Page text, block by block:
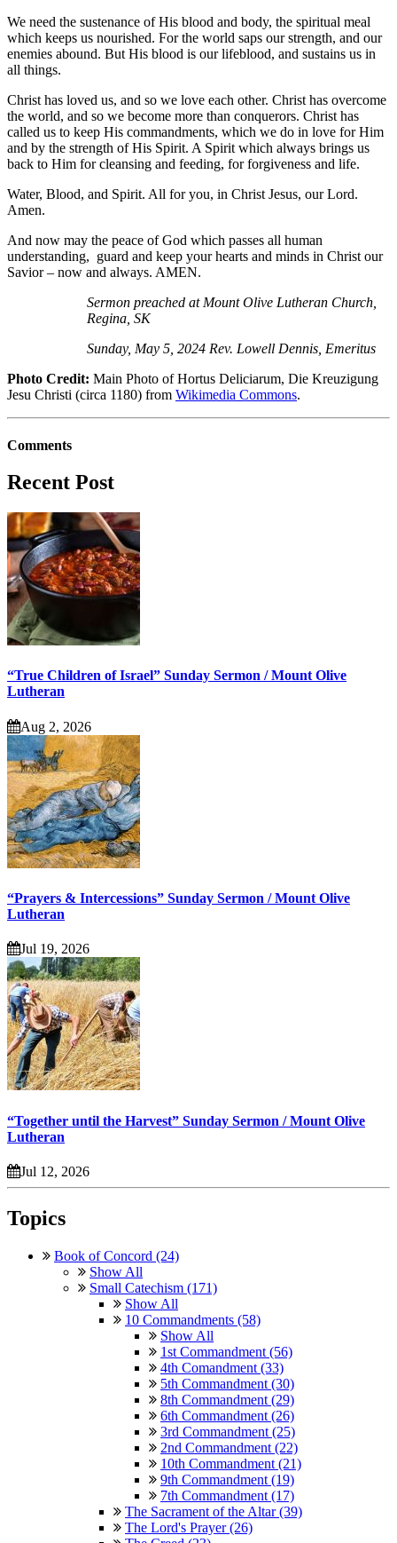
We need the sustenance of His blood and body, the spiritual meal
which keeps us nourished. For the world saps our strength, and our
enemies abound. But His blood is our lifeblood, and sustains us in
all things.
Christ has loved us, and so we love each other. Christ has overcome
the world, and so we become more than conquerors. Christ has
called us to keep His commandments, which we do in love for Him
and by the strength of His Spirit. A Spirit which always brings us
back to Him for cleansing and feeding, for forgiveness and life.
Water, Blood, and Spirit. All for you, in Christ Jesus, our Lord.
Amen.
And now may the peace of God which passes all human
understanding, guard and keep your hearts and minds in Christ our
Savior – now and always. AMEN.
Sermon preached at Mount Olive Lutheran Church,
Regina, SK
Sunday, May 5, 2024 Rev. Lowell Dennis, Emeritus
Photo Credit: Main Photo of Hortus Deliciarum, Die Kreuzigung
Jesu Christi (circa 1180) from Wikimedia Commons.
Comments
Recent Post
“True Children of Israel” Sunday Sermon / Mount Olive
Lutheran
Aug 2, 2026
“Prayers & Intercessions” Sunday Sermon / Mount Olive
Lutheran
Jul 19, 2026
“Together until the Harvest” Sunday Sermon / Mount Olive
Lutheran
Jul 12, 2026
Topics
Book of Concord (24)
Show All
Small Catechism (171)
Show All
10 Commandments (58)
Show All
1st Commandment (56)
4th Comandment (33)
5th Commandment (30)
8th Commandment (29)
6th Commandment (26)
3rd Commandment (25)
2nd Commandment (22)
10th Commandment (21)
9th Commandment (19)
7th Commandment (17)
The Sacrament of the Altar (39)
The Lord's Prayer (26)